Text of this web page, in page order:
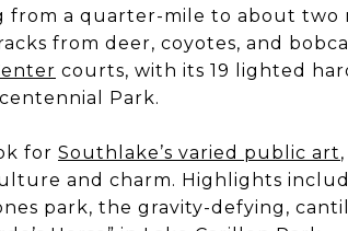
from a quarter-mile to about two
from deer, coyotes, and
courts, with its 19 lighted
Park.
for Southlake’s varied public art
and charm. Highlights
park, the gravity-defying,